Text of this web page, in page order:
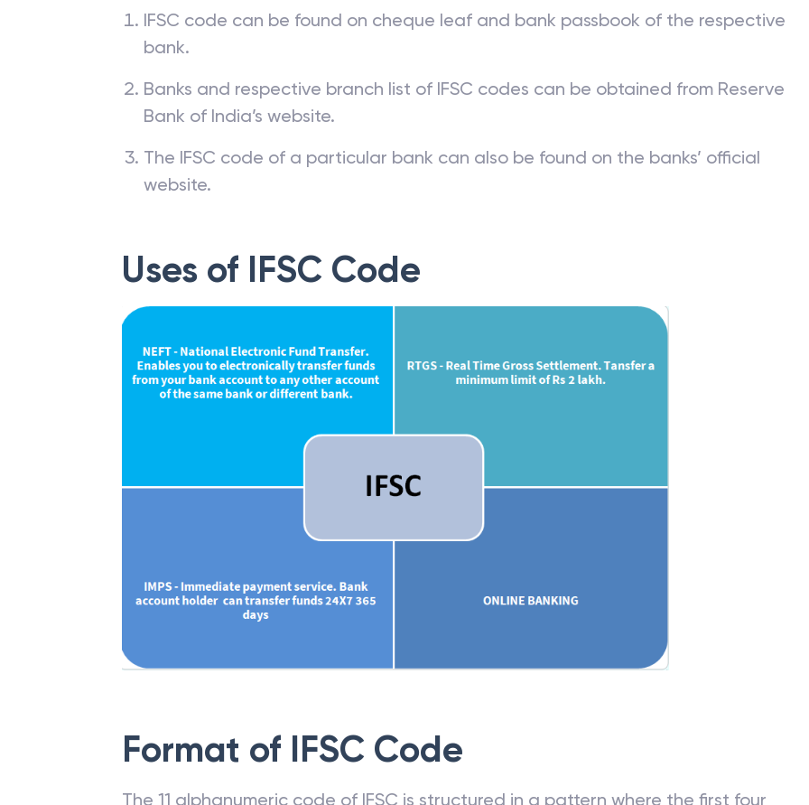
IFSC code can be found on cheque leaf and bank passbook of the respective
bank.
Banks and respective branch list of IFSC codes can be obtained from Reserve
Bank of India’s website.
The IFSC code of a particular bank can also be found on the banks’ official
website.
Uses of IFSC Code
Format of IFSC Code
The 11 alphanumeric code of IFSC is structured in a pattern where the first four